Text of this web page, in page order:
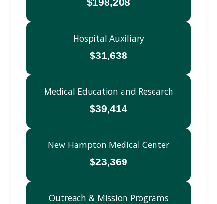
Hospital Auxiliary
$31,638
Medical Education and Research
$39,414
New Hampton Medical Center
$23,369
Outreach & Mission Programs